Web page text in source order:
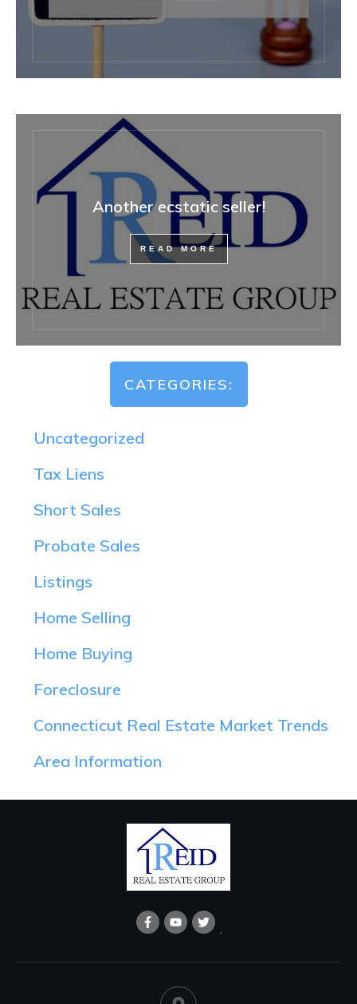
Another ecstatic seller!
READ MORE
CATEGORIES:
Uncategorized
Tax Liens
Short Sales
Probate Sales
Listings
Home Selling
Home Buying
Foreclosure
Connecticut Real Estate Market Trends
Area Information